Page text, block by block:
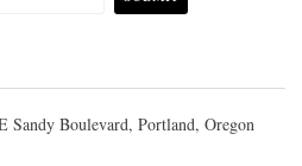
Sandy Boulevard, Portland, Oregon